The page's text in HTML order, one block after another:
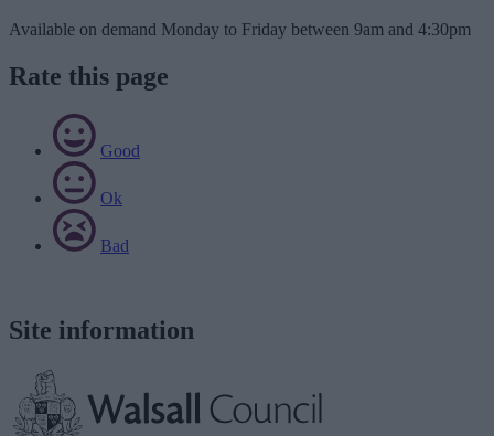
Available on demand Monday to Friday between 9am and 4:30pm
Rate this page
Good
Ok
Bad
Site information